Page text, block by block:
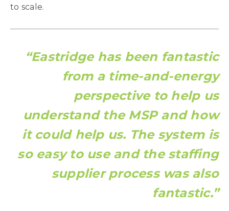
to scale.
“Eastridge has been fantastic
from a time-and-energy
perspective to help us
understand the MSP and how
it could help us. The system is
so easy to use and the staffing
supplier process was also
fantastic.”